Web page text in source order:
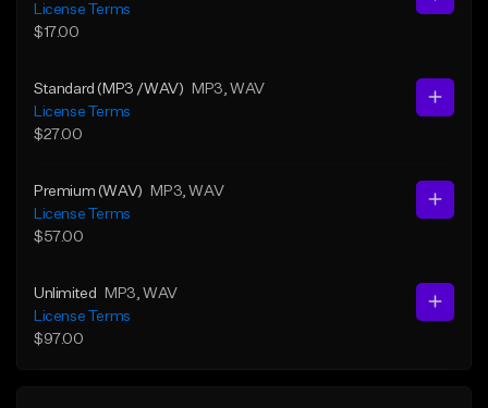
License Terms
$17.00
Standard (MP3 /WAV) MP3 , WAV
License Terms
$27.00
Premium (WAV) MP3 , WAV
License Terms
$57.00
Unlimited MP3 , WAV
License Terms
$97.00